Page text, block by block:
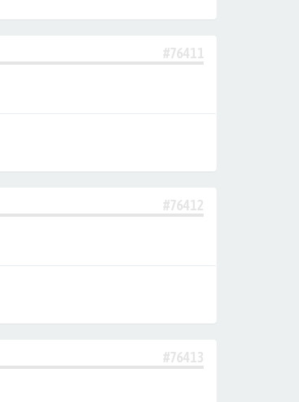
#76411
#76412
#76413